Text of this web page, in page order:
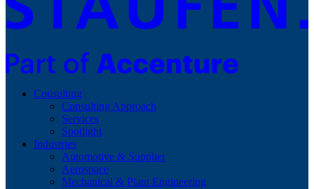
Consulting
Consulting Approach
Services
Spotlight
Industries
Automotive & Supplier
Aerospace
Mechanical & Plant Engineering